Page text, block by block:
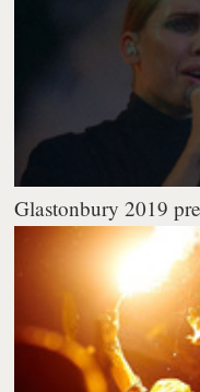
Glastonbury 2019